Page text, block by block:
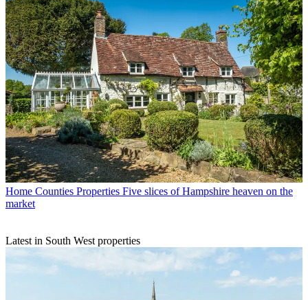
Home Counties Properties Five slices of Hampshire heaven on the
market
Latest in South West properties